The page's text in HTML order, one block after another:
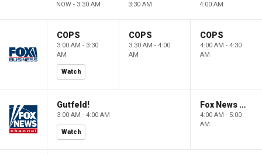
NOW - 3:30 AM 3:30 AM 4:00 AM
COPS
3:00 AM - 3:30
AM
Watch
COPS
3:30 AM - 4:00
AM
COPS
4:00 AM - 4:30
AM
Gutfeld!
3:00 AM - 4:00 AM
Watch
Fox News @ Night
4:00 AM - 5:00
AM